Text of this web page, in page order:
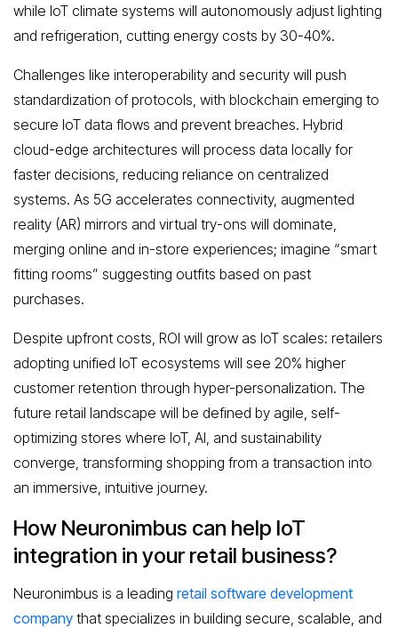
while IoT climate systems will autonomously adjust lighting
and refrigeration, cutting energy costs by 30-40%.
Challenges like interoperability and security will push
standardization of protocols, with blockchain emerging to
secure IoT data flows and prevent breaches. Hybrid
cloud-edge architectures will process data locally for
faster decisions, reducing reliance on centralized
systems. As 5G accelerates connectivity, augmented
reality (AR) mirrors and virtual try-ons will dominate,
merging online and in-store experiences; imagine “smart
fitting rooms” suggesting outfits based on past
purchases.
Despite upfront costs, ROI will grow as IoT scales: retailers
adopting unified IoT ecosystems will see 20% higher
customer retention through hyper-personalization. The
future retail landscape will be defined by agile, self-
optimizing stores where IoT, AI, and sustainability
converge, transforming shopping from a transaction into
an immersive, intuitive journey.
How Neuronimbus can help IoT
integration in your retail business?
Neuronimbus is a leading retail software development
company that specializes in building secure, scalable, and